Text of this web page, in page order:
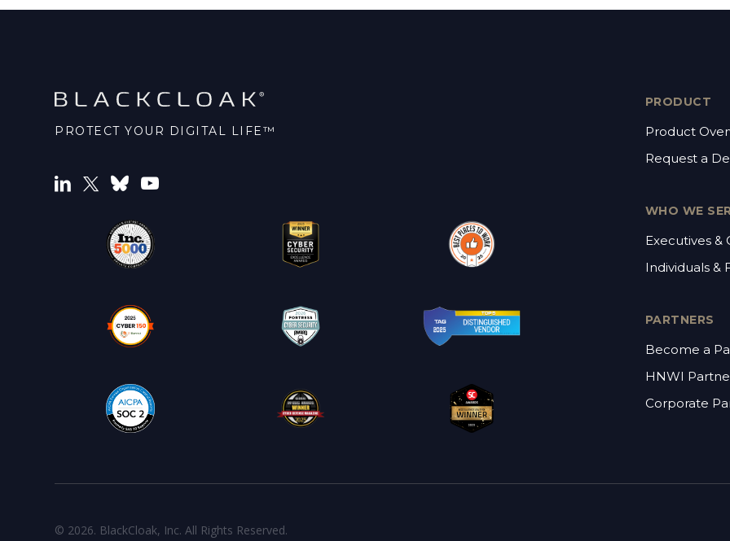
PROTECT YOUR DIGITAL LIFE™
PRODUCT
Product
Request a
WHO WE
Executives &
Individuals &
PARTNERS
Become a
HNWI
Corporate
© 2026. BlackCloak, Inc. All Rights Reserved.